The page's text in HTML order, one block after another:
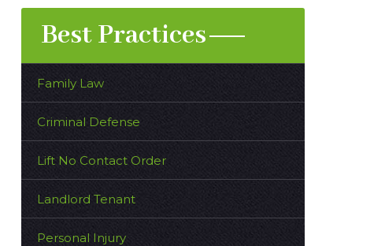
Best Practices
Family Law
Criminal Defense
Lift No Contact Order
Landlord Tenant
Personal Injury